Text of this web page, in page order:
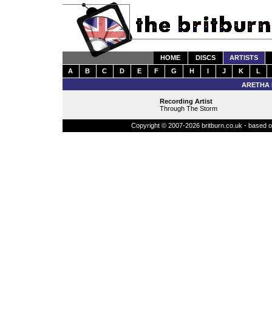
HOME DISCS
ARTISTS
A
B C D E F G H I J K
L
ARETHA
Recording Artist
Through The Storm
Copyright © 2007-2026 britburn.co.uk - based